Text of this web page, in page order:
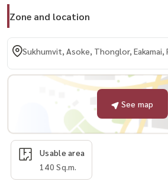
Zone and location
Sukhumvit, Asoke, Thonglor, Eakamai,
See map
Usable area
140 Sq.m.